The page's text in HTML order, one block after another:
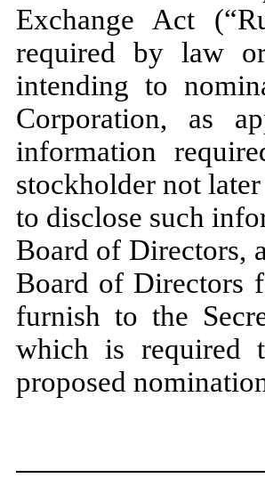
Exchange Act
required by law
intending to
Corporation, as
information
stockholder not
to disclose such
Board of Directors,
Board of Directors
furnish to the
which is required
proposed